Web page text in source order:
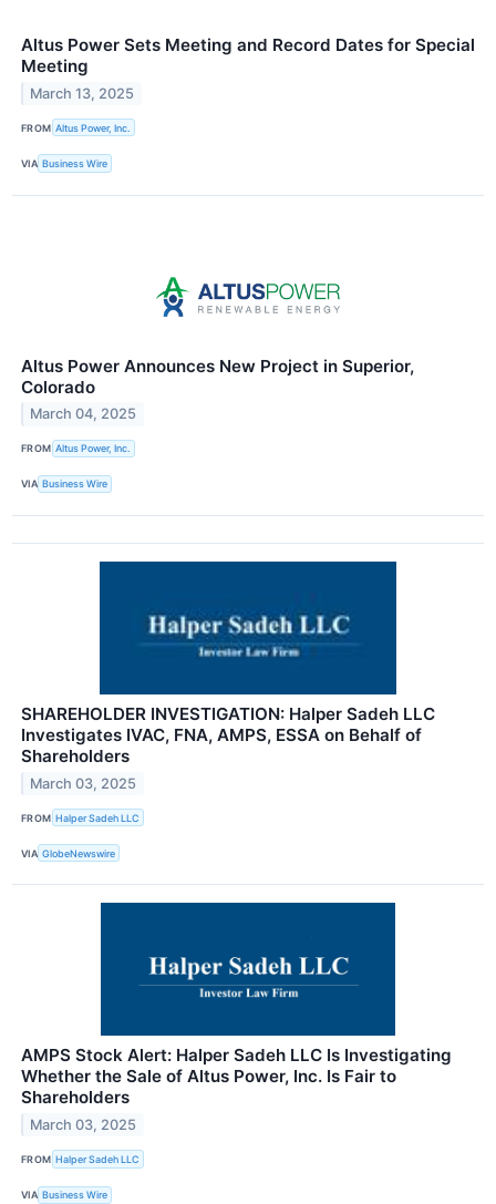
Altus Power Sets Meeting and Record Dates for Special
Meeting
March 13, 2025
FROM Altus Power, Inc.
VIA Business Wire
Altus Power Announces New Project in Superior,
Colorado
March 04, 2025
FROM Altus Power, Inc.
VIA Business Wire
SHAREHOLDER INVESTIGATION: Halper Sadeh LLC
Investigates IVAC, FNA, AMPS, ESSA on Behalf of
Shareholders
March 03, 2025
FROM Halper Sadeh LLC
VIA GlobeNewswire
AMPS Stock Alert: Halper Sadeh LLC Is Investigating
Whether the Sale of Altus Power, Inc. Is Fair to
Shareholders
March 03, 2025
FROM Halper Sadeh LLC
VIA Business Wire